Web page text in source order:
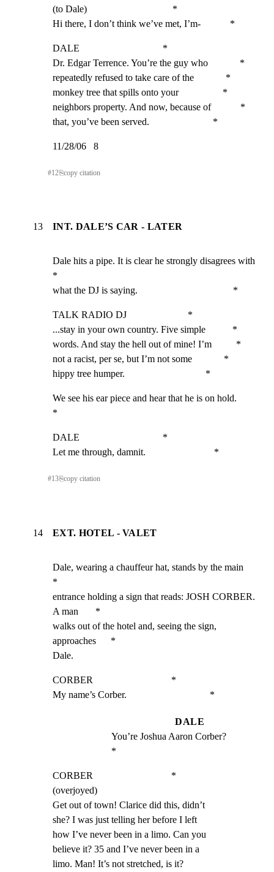
(to Dale)                                   *
Hi there, I don’t think we’ve met, I’m-            *
DALE                                  *
Dr. Edgar Terrence. You’re the guy who             *
repeatedly refused to take care of the             *
monkey tree that spills onto your                  *
neighbors property. And now, because of            *
that, you’ve been served.                          *
11/28/06   8
#12⎘copy citation
13 INT. DALE’S CAR - LATER
Dale hits a pipe. It is clear he strongly disagrees with
*
what the DJ is saying.                                       *
TALK RADIO DJ                         *
...stay in your own country. Five simple           *
words. And stay the hell out of mine! I’m          *
not a racist, per se, but I’m not some             *
hippy tree humper.                                 *
We see his ear piece and hear that he is on hold.
*
DALE                                  *
Let me through, damnit.                            *
#13⎘copy citation
14 EXT. HOTEL - VALET
Dale, wearing a chauffeur hat, stands by the main
*
entrance holding a sign that reads: JOSH CORBER.
A man       *
walks out of the hotel and, seeing the sign,
approaches      *
Dale.
CORBER                                *
My name’s Corber.                                  *
DALE
You’re Joshua Aaron Corber?
*
CORBER                                *
(overjoyed)
Get out of town! Clarice did this, didn’t
she? I was just telling her before I left
how I’ve never been in a limo. Can you
believe it? 35 and I’ve never been in a
limo. Man! It’s not stretched, is it?